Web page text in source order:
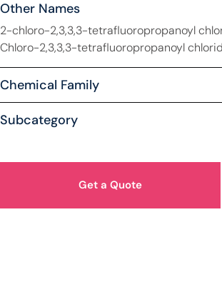
Other Names
2-chloro-2,3,3,3-tetrafluoropropanoyl
Chloro-2,3,3,3-tetrafluoropropanoyl
Chemical Family
Subcategory
Get a Quote